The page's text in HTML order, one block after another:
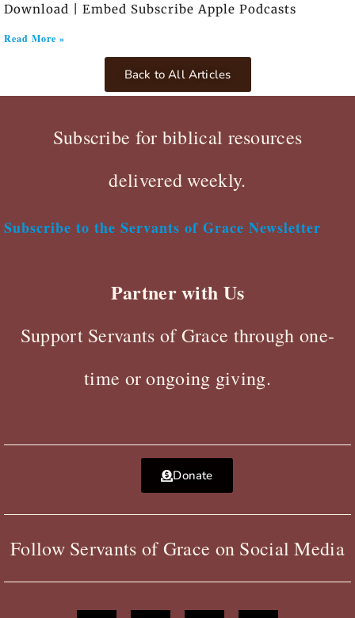
Download | Embed Subscribe Apple Podcasts
Read More »
Back to All Articles
Subscribe for biblical resources
delivered weekly.
Subscribe to the Servants of Grace Newsletter
Partner with Us
Support Servants of Grace through one-
time or ongoing giving.
Donate
Follow Servants of Grace on Social Media
F X Y I